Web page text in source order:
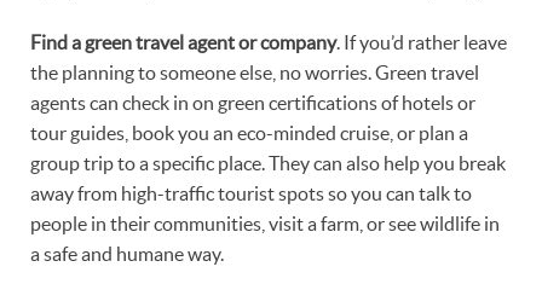
Find a green travel agent or company. If you’d rather leave
the planning to someone else, no worries. Green travel
agents can check in on green certifications of hotels or
tour guides, book you an eco-minded cruise, or plan a
group trip to a specific place. They can also help you break
away from high-traffic tourist spots so you can talk to
people in their communities, visit a farm, or see wildlife in
a safe and humane way.